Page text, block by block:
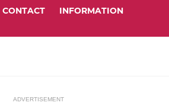
CONTACT INFORMATION
ADVERTISEMENT